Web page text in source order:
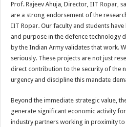
Prof. Rajeev Ahuja, Director, IIT Ropar,
are a strong endorsement of the
IIT Ropar. Our faculty and students
and purpose in the defence technology
by the Indian Army validates that work.
seriously. These projects are not just
direct contribution to the security of the
urgency and discipline this mandate
Beyond the immediate strategic value,
generate significant economic activity for
industry partners working in proximity